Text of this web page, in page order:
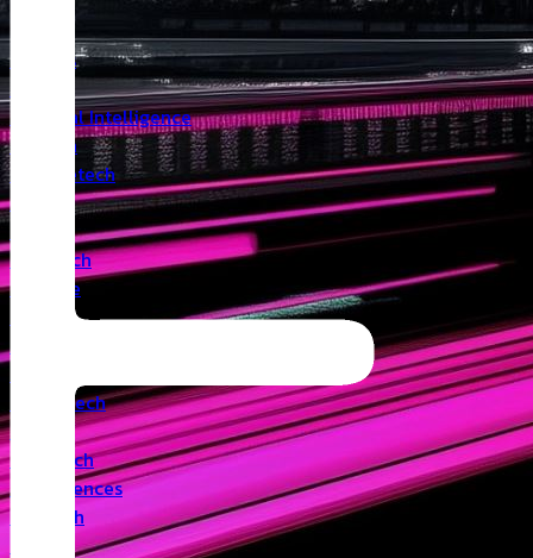
Insights
Angel
Artificial Intelligence
Biotech
Climatetech
CVC
Deeptech
Defence
Events
Healthtech
IoT
Legaltech
Life Sciences
Medtech